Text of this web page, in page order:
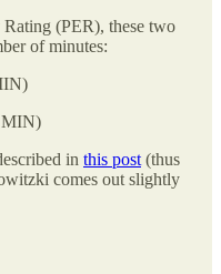
(PER), these two
of minutes:
in this post (thus
comes out slightly